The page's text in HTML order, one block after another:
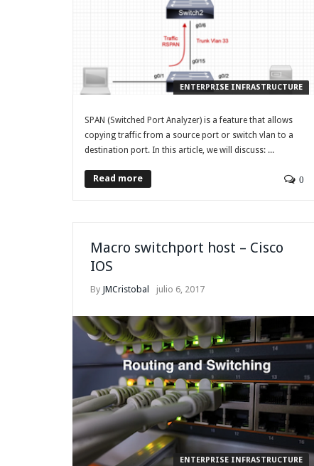
ENTERPRISE INFRASTRUCTURE
SPAN (Switched Port Analyzer) is a feature that allows
copying traffic from a source port or switch vlan to a
destination port. In this article, we will discuss: ...
Read more 0
Macro switchport host – Cisco
IOS
By JMCristobal julio 6, 2017
ENTERPRISE INFRASTRUCTURE